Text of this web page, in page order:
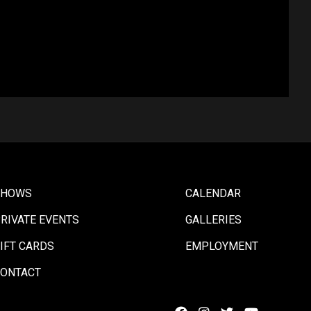
CALENDAR
EVENTS
GALLERIES
CARDS
EMPLOYMENT